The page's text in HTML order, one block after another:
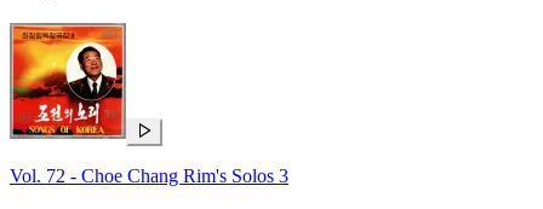
Vol. 72 - Choe Chang Rim's Solos 3